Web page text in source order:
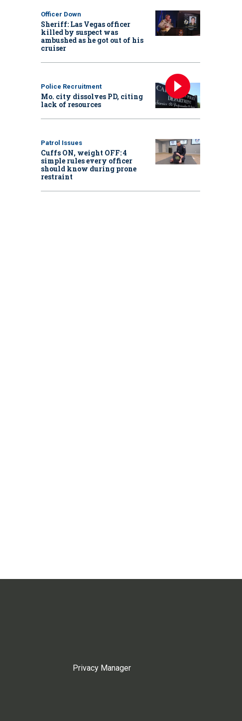
Officer Down
Sheriff: Las Vegas officer
killed by suspect was
ambushed as he got out of his
cruiser
Police Recruitment
Mo. city dissolves PD, citing
lack of resources
Patrol Issues
Cuffs ON, weight OFF: 4
simple rules every officer
should know during prone
restraint
Privacy Manager